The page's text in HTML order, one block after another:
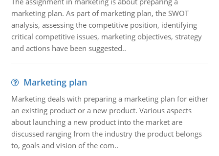
marketing plan. As part of marketing plan, the SWOT
analysis, assessing the competitive position, identifying
critical competitive issues, marketing objectives, strategy
and actions have been suggested..
Marketing plan
Marketing deals with preparing a marketing plan for either
an existing product or a new product. Various aspects
about launching a new product into the market are
discussed ranging from the industry the product belongs
to, goals and vision of the com..